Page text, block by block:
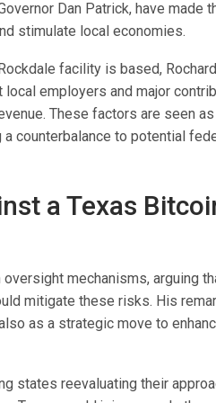
Dan Patrick, have made
stimulate local economies.
facility is based,
employers and major
These factors are seen
counterbalance to potential
a Texas
mechanisms, arguing
mitigate these risks. His
as a strategic move to
states reevaluating their